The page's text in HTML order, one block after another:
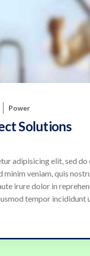
Power
Solutions
adipisicing elit, sed
minim veniam, quis
irure dolor in
tempor incididunt